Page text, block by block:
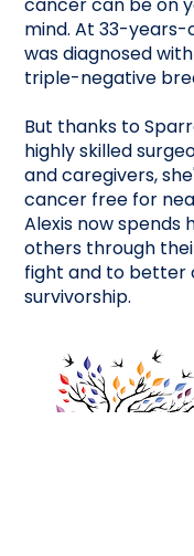
mind. At 33-years-
was diagnosed
triple-negative
But thanks to
highly skilled
and caregivers,
cancer free for
Alexis now spends
others through
fight and to better
survivorship.